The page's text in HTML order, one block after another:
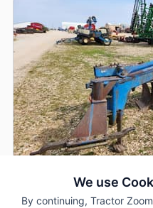
We use
By continuing, Tractor